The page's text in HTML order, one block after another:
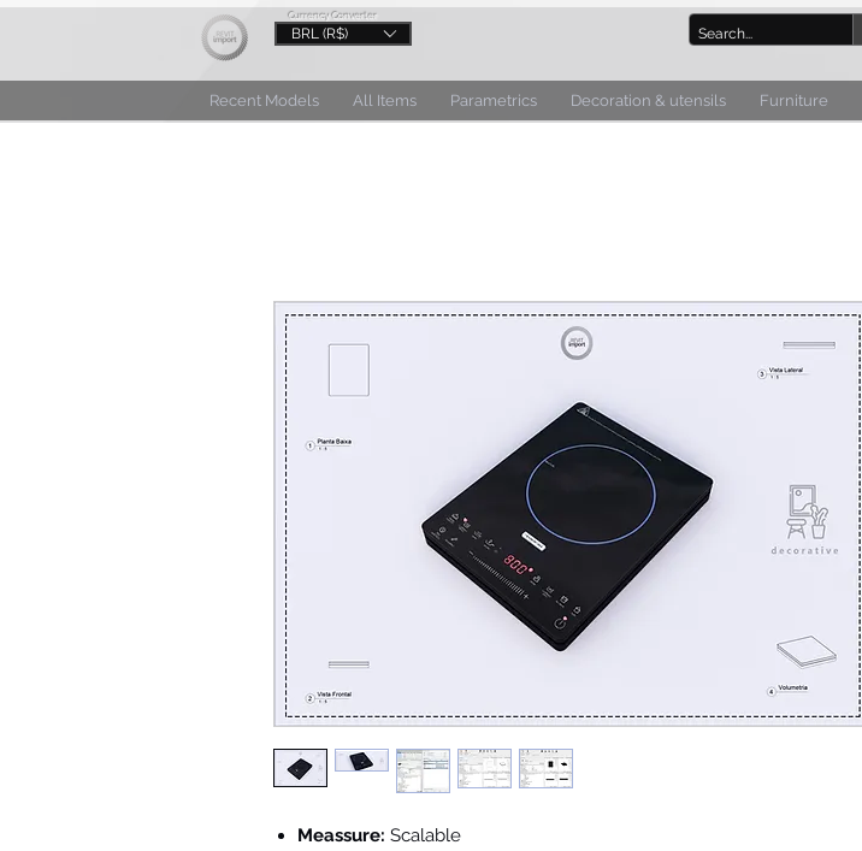
Currency Converter
BRL (R$)
Recent Models All Items Parametrics Decoration & utensils Furniture
Meassure: Scalable